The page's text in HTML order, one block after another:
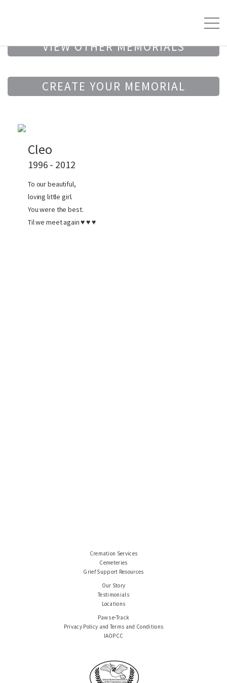
VIEW OTHER MEMORIALS
CREATE YOUR MEMORIAL
Cleo
1996 - 2012
To our beautiful,
loving little girl.
You were the best.
Til we meet again ♥ ♥ ♥
Cremation Services
Cemeteries
Grief Support Resources
Our Story
Testimonials
Locations
Paws e-Track
Privacy Policy and Terms and Conditions
IAOPCC